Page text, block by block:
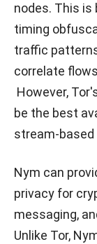
nodes. This is
timing
traffic
correlate
However,
be the best
stream-
Nym can
privacy for
messaging,
Unlike Tor,